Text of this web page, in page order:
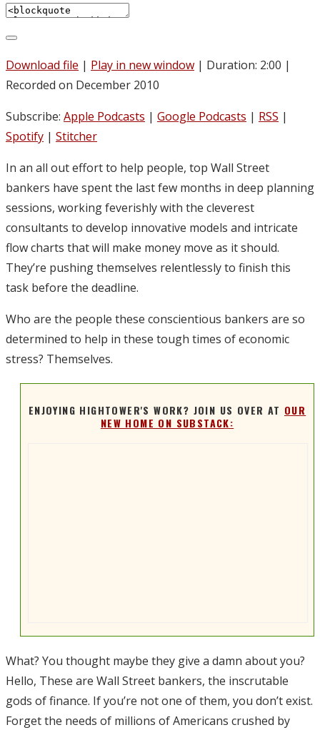
Download file | Play in new window | Duration: 2:00 |
Recorded on December 2010
Subscribe: Apple Podcasts | Google Podcasts | RSS |
Spotify | Stitcher
In an all out effort to help people, top Wall Street
bankers have spent the last few months in deep planning
sessions, working feverishly with the cleverest
consultants to develop innovative models and intricate
flow charts that will make money move as it should.
They’re pushing themselves relentlessly to finish this
task before the deadline.
Who are the people these conscientious bankers are so
determined to help in these tough times of economic
stress? Themselves.
ENJOYING HIGHTOWER'S WORK? JOIN US OVER AT OUR
NEW HOME ON SUBSTACK:
What? You thought maybe they give a damn about you?
Hello, These are Wall Street bankers, the inscrutable
gods of finance. If you’re not one of them, you don’t exist.
Forget the needs of millions of Americans crushed by